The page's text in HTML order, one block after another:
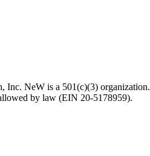
Inc. NeW is a 501(c)(3) organization.
by law (EIN 20-5178959).